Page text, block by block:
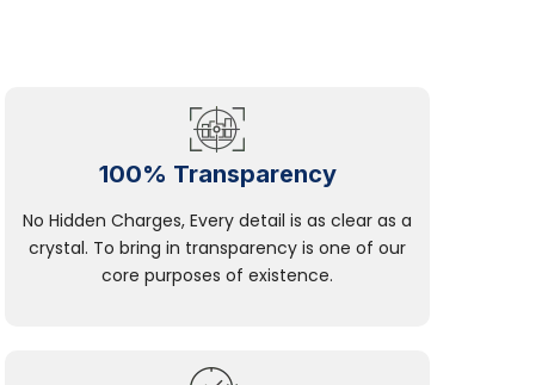
100% Transparency
No Hidden Charges, Every detail is as clear as a
crystal. To bring in transparency is one of our
core purposes of existence.